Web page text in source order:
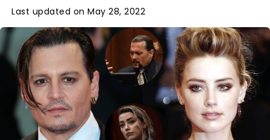
Last updated on May 28, 2022